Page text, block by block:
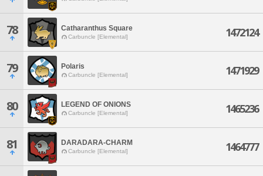
78 Catharanthus Square
Carbuncle [Elemental] 1472124
79 Polaris
Carbuncle [Elemental] 1471929
80 LEGEND OF ONIONS
Carbuncle [Elemental] 1465236
81 DARADARA-CHARM
Carbuncle [Elemental] 1464777